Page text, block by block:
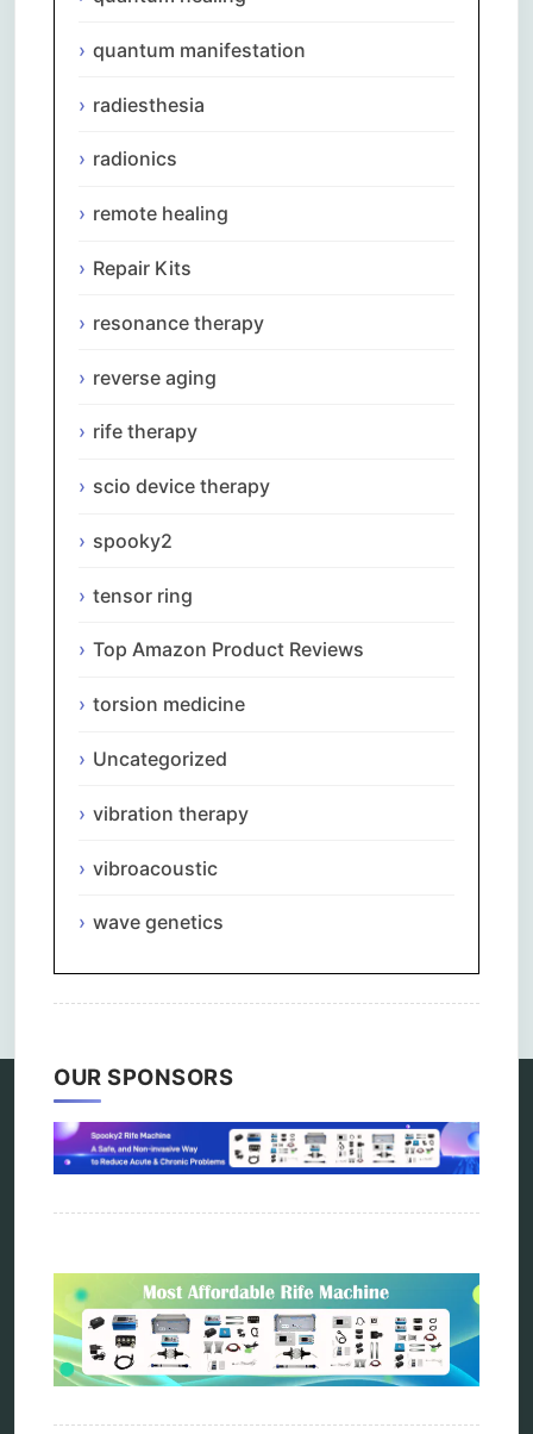
quantum manifestation
radiesthesia
radionics
remote healing
Repair Kits
resonance therapy
reverse aging
rife therapy
scio device therapy
spooky2
tensor ring
Top Amazon Product Reviews
torsion medicine
Uncategorized
vibration therapy
vibroacoustic
wave genetics
OUR SPONSORS
Comments are closed.
Categories
biophotonic therapy
bioresonance
Carving Knives
distant healing
energy medicine
frequency therapy